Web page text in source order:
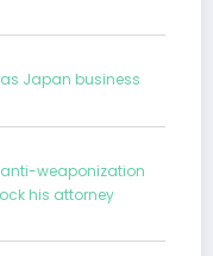
Japan business
weaponization
his attorney